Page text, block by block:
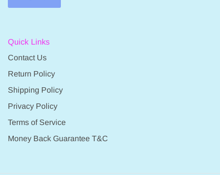
Quick Links
Contact Us
Return Policy
Shipping Policy
Privacy Policy
Terms of Service
Money Back Guarantee T&C